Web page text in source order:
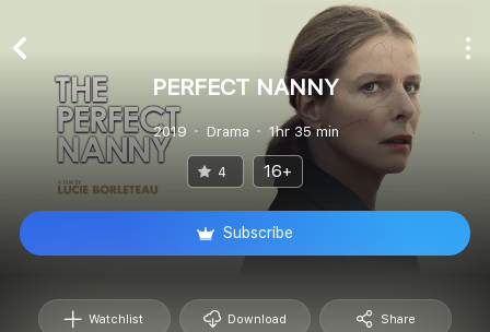
PERFECT NANNY
2019 Drama 1hr 35 min
4 16+
Subscribe
Watchlist Download Share